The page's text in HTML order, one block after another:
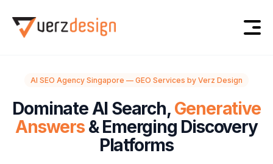
AI SEO Agency Singapore — GEO Services by Verz Design
Dominate AI Search, Generative
Answers& Emerging Discovery
Platforms